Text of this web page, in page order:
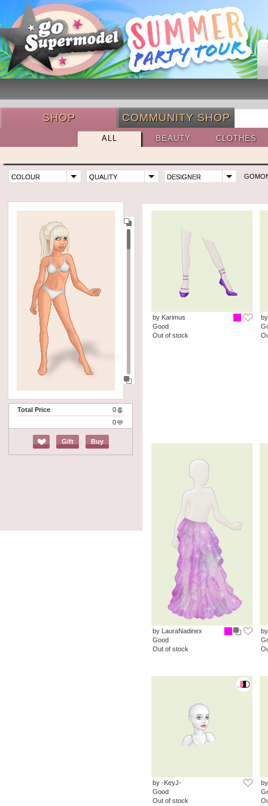
SHOP COMMUNITY SHOP
ALL BEAUTY CLOTHES
COLOUR QUALITY DESIGNER
Total Price
0
0
Gift Buy
by Karimus
Good
Out of stock
by LauraNadinex
Good
Out of stock
by -KeyJ-
Good
Out of stock